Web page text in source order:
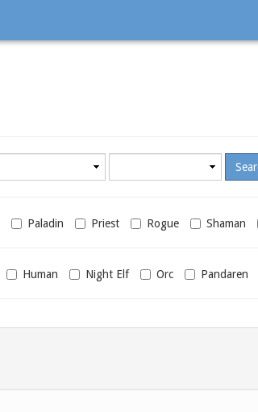
Paladin Priest Rogue Shaman
Human Night Elf Orc Pandaren